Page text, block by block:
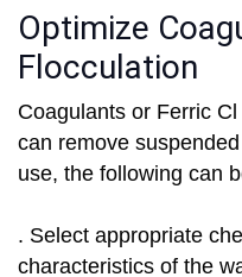
Optimize
Flocculation
Coagulants or Ferric
can remove
use, the following can
. Select appropriate
characteristics of the